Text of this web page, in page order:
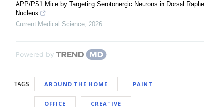
APP/PS1 Mice by Targeting Serotonergic Neurons in Dorsal Raphe
Nucleus
Current Medical Science, 2026
Powered by
TAGS AROUND THE HOME PAINT
OFFICE CREATIVE